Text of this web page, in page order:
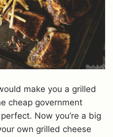
make you a grilled
cheap government
Now you’re a big
own grilled cheese